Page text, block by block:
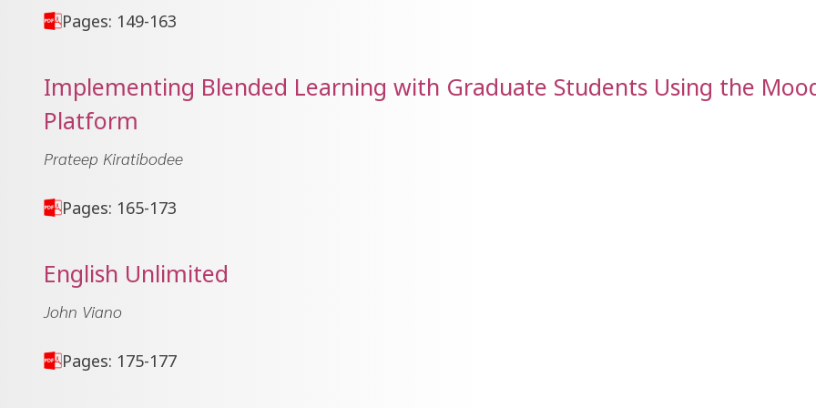
Pages: 149-163
Implementing Blended Learning with Graduate Students Using the
Platform
Prateep Kiratibodee
Pages: 165-173
English Unlimited
John Viano
Pages: 175-177